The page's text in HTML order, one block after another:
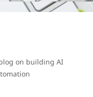
on building AI